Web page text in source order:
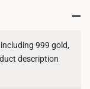
999 gold,
description